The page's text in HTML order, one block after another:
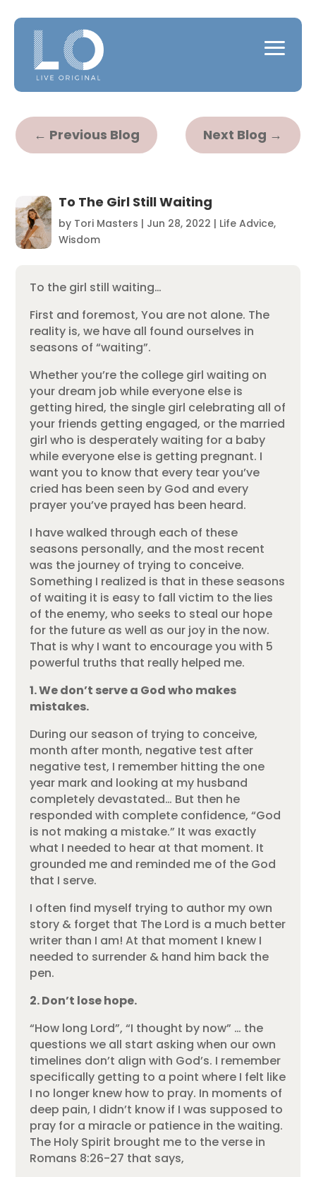
← Previous Blog Next Blog →
To The Girl Still Waiting
by Tori Masters | Jun 28, 2022 | Life Advice,
Wisdom
To the girl still waiting…
First and foremost, You are not alone. The
reality is, we have all found ourselves in
seasons of “waiting”.
Whether you’re the college girl waiting on
your dream job while everyone else is
getting hired, the single girl celebrating all of
your friends getting engaged, or the married
girl who is desperately waiting for a baby
while everyone else is getting pregnant. I
want you to know that every tear you’ve
cried has been seen by God and every
prayer you’ve prayed has been heard.
I have walked through each of these
seasons personally, and the most recent
was the journey of trying to conceive.
Something I realized is that in these seasons
of waiting it is easy to fall victim to the lies
of the enemy, who seeks to steal our hope
for the future as well as our joy in the now.
That is why I want to encourage you with 5
powerful truths that really helped me.
1. We don’t serve a God who makes
mistakes.
During our season of trying to conceive,
month after month, negative test after
negative test, I remember hitting the one
year mark and looking at my husband
completely devastated… But then he
responded with complete confidence, “God
is not making a mistake.” It was exactly
what I needed to hear at that moment. It
grounded me and reminded me of the God
that I serve.
I often find myself trying to author my own
story & forget that The Lord is a much better
writer than I am! At that moment I knew I
needed to surrender & hand him back the
pen.
2. Don’t lose hope.
“How long Lord”, “I thought by now” … the
questions we all start asking when our own
timelines don’t align with God’s. I remember
specifically getting to a point where I felt like
I no longer knew how to pray. In moments of
deep pain, I didn’t know if I was supposed to
pray for a miracle or patience in the waiting.
The Holy Spirit brought me to the verse in
Romans 8:26-27 that says,